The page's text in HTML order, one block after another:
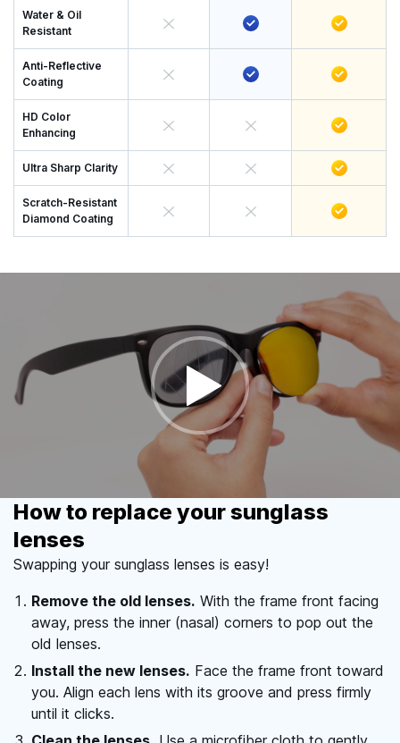
Water & Oil
Resistant
Anti-Reflective
Coating
HD Color
Enhancing
Ultra Sharp Clarity
Scratch-Resistant
Diamond Coating
How to replace your sunglass
lenses
Swapping your sunglass lenses is easy!
Remove the old lenses. With the frame front facing
away, press the inner (nasal) corners to pop out the
old lenses.
Install the new lenses. Face the frame front toward
you. Align each lens with its groove and press firmly
until it clicks.